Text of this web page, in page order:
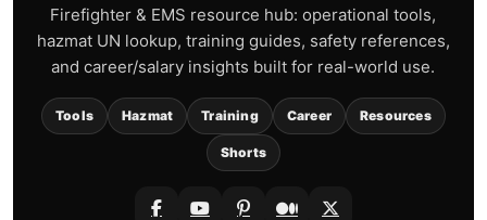
Firefighter & EMS resource hub: operational tools,
hazmat UN lookup, training guides, safety references,
and career/salary insights built for real-world use.
Tools Hazmat Training Career Resources
Shorts